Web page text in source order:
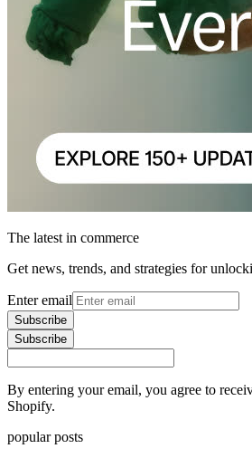
The latest in commerce
Get news, trends, and strategies for
Enter email
Subscribe
Subscribe
By entering your email, you agree to
Shopify.
popular posts